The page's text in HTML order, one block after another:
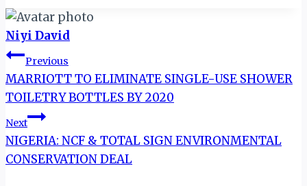
Niyi David
Post
navigation
Previous
MARRIOTT TO ELIMINATE SINGLE-USE SHOWER
TOILETRY BOTTLES BY 2020
Next
NIGERIA: NCF & TOTAL SIGN ENVIRONMENTAL
CONSERVATION DEAL